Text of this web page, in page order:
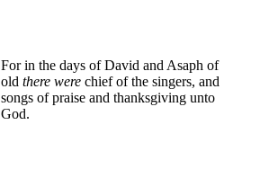
For in the days of David and Asaph of
old there were chief of the singers, and
songs of praise and thanksgiving unto
God.